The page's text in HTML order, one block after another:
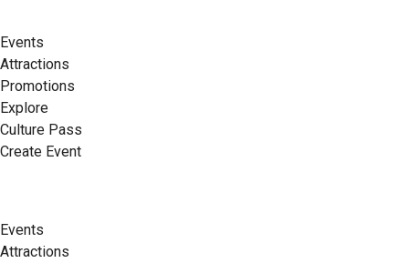
Events
Attractions
Promotions
Explore
Culture Pass
Create Event
Events
Attractions